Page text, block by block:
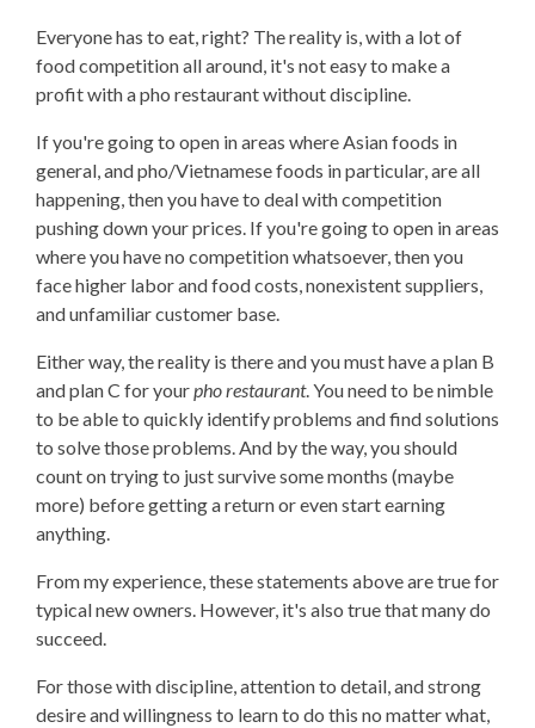
Everyone has to eat, right? The reality is, with a lot of
food competition all around, it's not easy to make a
profit with a pho restaurant without discipline.
If you're going to open in areas where Asian foods in
general, and pho/Vietnamese foods in particular, are all
happening, then you have to deal with competition
pushing down your prices. If you're going to open in areas
where you have no competition whatsoever, then you
face higher labor and food costs, nonexistent suppliers,
and unfamiliar customer base.
Either way, the reality is there and you must have a plan B
and plan C for yourpho restaurant. You need to be nimble
to be able to quickly identify problems and find solutions
to solve those problems. And by the way, you should
count on trying to just survive some months (maybe
more) before getting a return or even start earning
anything.
From my experience, these statements above are true for
typical new owners. However, it's also true that many do
succeed.
For those with discipline, attention to detail, and strong
desire and willingness to learn to do this no matter what,